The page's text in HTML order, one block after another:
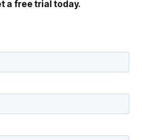
a free trial today.